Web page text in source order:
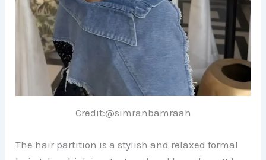
Credit:@simranbamraah
The hair partition is a stylish and relaxed formal